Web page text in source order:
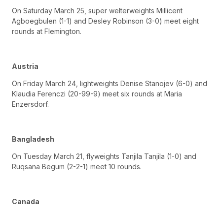
On Saturday March 25, super welterweights Millicent
Agboegbulen (1-1) and Desley Robinson (3-0) meet eight
rounds at Flemington.
Austria
On Friday March 24, lightweights Denise Stanojev (6-0) and
Klaudia Ferenczi (20-99-9) meet six rounds at Maria
Enzersdorf.
Bangladesh
On Tuesday March 21, flyweights Tanjila Tanjila (1-0) and
Ruqsana Begum (2-2-1) meet 10 rounds.
Canada